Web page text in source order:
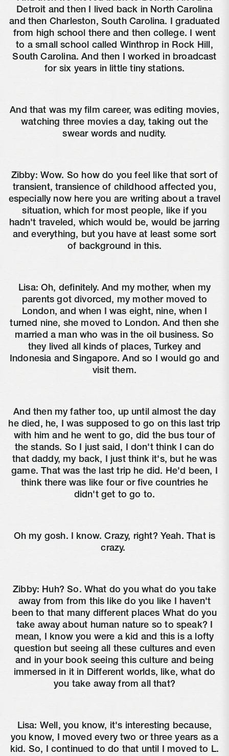
Detroit and then I lived back in North Carolina
and then Charleston, South Carolina. I graduated
from high school there and then college. I went
to a small school called Winthrop in Rock Hill,
South Carolina. And then I worked in broadcast
for six years in little tiny stations.
And that was my film career, was editing movies,
watching three movies a day, taking out the
swear words and nudity.
Zibby: Wow. So how do you feel like that sort of
transient, transience of childhood affected you,
especially now here you are writing about a travel
situation, which for most people, like if you
hadn't traveled, which would be, would be jarring
and everything, but you have at least some sort
of background in this.
Lisa: Oh, definitely. And my mother, when my
parents got divorced, my mother moved to
London, and when I was eight, nine, when I
turned nine, she moved to London. And then she
married a man who was in the oil business. So
they lived all kinds of places, Turkey and
Indonesia and Singapore. And so I would go and
visit them.
And then my father too, up until almost the day
he died, he, I was supposed to go on this last trip
with him and he went to go, did the bus tour of
the stands. So I just said, I don't think I can do
that daddy, my back, I just think it's, but he was
game. That was the last trip he did. He'd been, I
think there was like four or five countries he
didn't get to go to.
Oh my gosh. I know. Crazy, right? Yeah. That is
crazy.
Zibby: Huh? So. What do you what do you take
away from from this like do you like I haven't
been to that many different places What do you
take away about human nature so to speak? I
mean, I know you were a kid and this is a lofty
question but seeing all these cultures and even
and in your book seeing this culture and being
immersed in it in Different worlds, like, what do
you take away from all that?
Lisa: Well, you know, it's interesting because,
you know, I moved every two or three years as a
kid. So, I continued to do that until I moved to L.